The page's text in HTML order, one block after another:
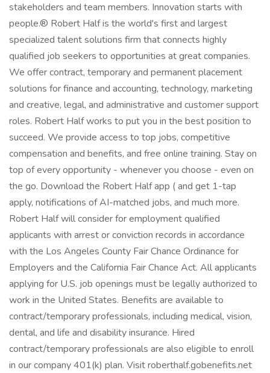
stakeholders and team members. Innovation starts with
people.® Robert Half is the world's first and largest
specialized talent solutions firm that connects highly
qualified job seekers to opportunities at great companies.
We offer contract, temporary and permanent placement
solutions for finance and accounting, technology, marketing
and creative, legal, and administrative and customer support
roles. Robert Half works to put you in the best position to
succeed. We provide access to top jobs, competitive
compensation and benefits, and free online training. Stay on
top of every opportunity - whenever you choose - even on
the go. Download the Robert Half app ( and get 1-tap
apply, notifications of AI-matched jobs, and much more.
Robert Half will consider for employment qualified
applicants with arrest or conviction records in accordance
with the Los Angeles County Fair Chance Ordinance for
Employers and the California Fair Chance Act. All applicants
applying for U.S. job openings must be legally authorized to
work in the United States. Benefits are available to
contract/temporary professionals, including medical, vision,
dental, and life and disability insurance. Hired
contract/temporary professionals are also eligible to enroll
in our company 401(k) plan. Visit roberthalf.gobenefits.net